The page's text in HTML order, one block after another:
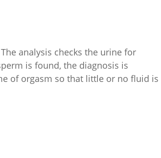
analysis checks the urine for
is found, the diagnosis is
of orgasm so that little or no fluid is